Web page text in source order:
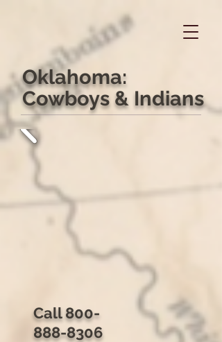
Oklahoma:
Cowboys & Indians
Call800-
888-8306